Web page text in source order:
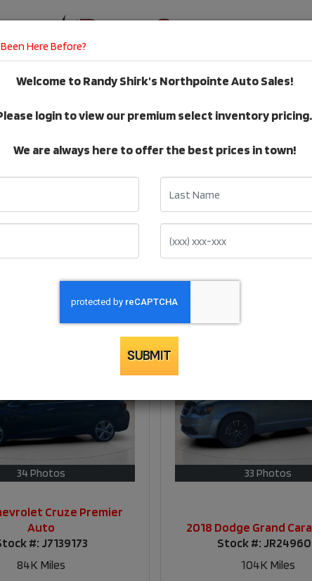
VEHICLE Inventory
34 Photos
Cruze Premier
Auto
#: J7139173
84K Miles
33 Photos
2018 Dodge Grand
Stock #:
104K Miles
Been Here Before?
Welcome to Randy Shirk's Northpointe Auto Sales!
login to view our premium select inventory
We are always here to offer the best prices in town!
SUBMIT